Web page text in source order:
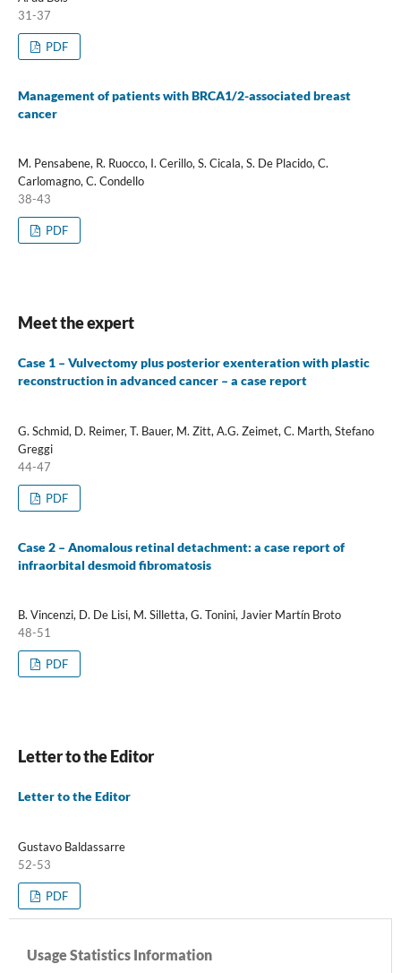
31-37
PDF
Management of patients with BRCA1/2-associated breast
cancer
M. Pensabene, R. Ruocco, I. Cerillo, S. Cicala, S. De Placido, C.
Carlomagno, C. Condello
38-43
PDF
Meet the expert
Case 1 – Vulvectomy plus posterior exenteration with plastic
reconstruction in advanced cancer – a case report
G. Schmid, D. Reimer, T. Bauer, M. Zitt, A.G. Zeimet, C. Marth, Stefano
Greggi
44-47
PDF
Case 2 – Anomalous retinal detachment: a case report of
infraorbital desmoid fibromatosis
B. Vincenzi, D. De Lisi, M. Silletta, G. Tonini, Javier Martín Broto
48-51
PDF
Letter to the Editor
Letter to the Editor
Gustavo Baldassarre
52-53
PDF
Usage Statistics Information